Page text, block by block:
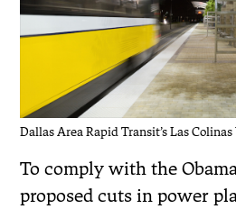
Dallas Area Rapid Transit’s Las
To comply with the
proposed cuts in power